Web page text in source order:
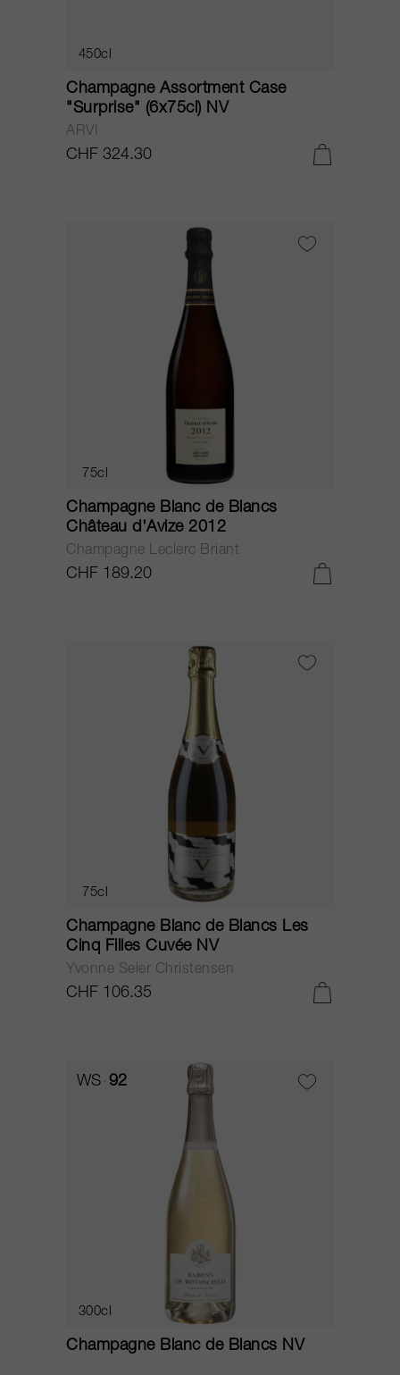
450cl
Champagne Assortment Case
"Surprise" (6x75cl) NV
ARVI
CHF 324.30
75cl
Champagne Blanc de Blancs
Château d'Avize 2012
Champagne Leclerc Briant
CHF 189.20
75cl
Champagne Blanc de Blancs Les
Cinq Filles Cuvée NV
Yvonne Seier Christensen
CHF 106.35
WS 92
300cl
Champagne Blanc de Blancs NV